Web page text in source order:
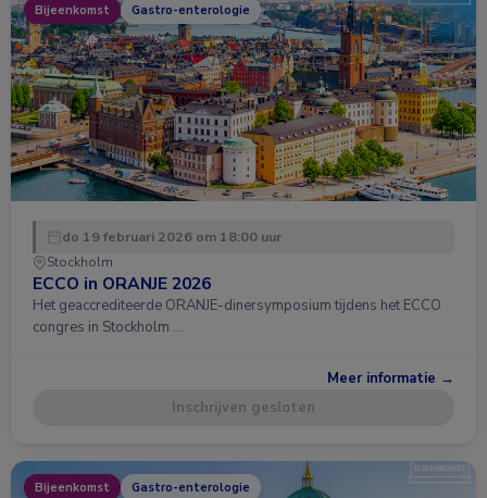
Bijeenkomst Gastro-enterologie
do 19 februari 2026 om 18:00 uur
Stockholm
ECCO in ORANJE 2026
Het geaccrediteerde ORANJE-dinersymposium tijdens het ECCO
congres in Stockholm …
Meer informatie →
Inschrijven gesloten
Bijeenkomst Gastro-enterologie